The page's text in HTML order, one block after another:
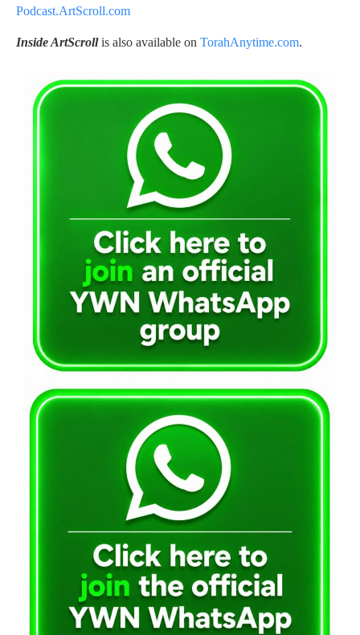
Podcast.ArtScroll.com
Inside ArtScrollis also available on TorahAnytime.com.